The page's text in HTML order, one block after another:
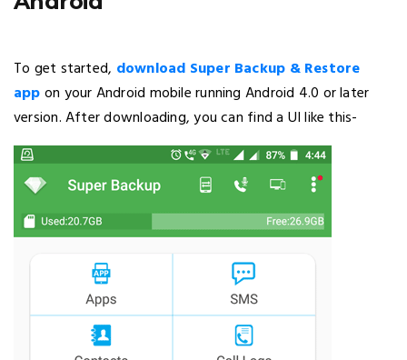
To get started, download Super Backup & Restore
appon your Android mobile running Android 4.0 or later
version. After downloading, you can find a UI like this-